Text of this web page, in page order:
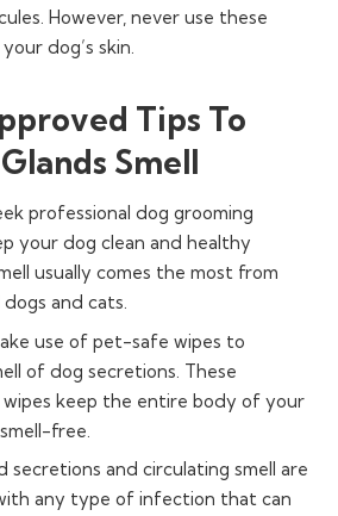
However, never use these
dog’s skin.
Tips To
Smell
professional dog grooming
your dog clean and healthy
usually comes the most from
and cats.
use of pet-safe wipes to
of dog secretions. These
wipes keep the entire body of your
free.
secretions and circulating smell are
any type of infection that can